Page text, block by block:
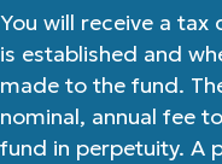
You will receive a
is established and
made to the fund.
nominal, annual fee
fund in perpetuity. A